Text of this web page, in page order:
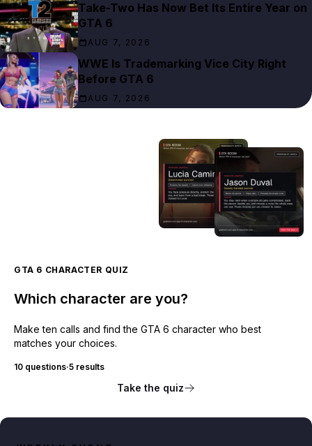
Take-Two Has Now Bet Its Entire Year on
GTA 6
AUG 7, 2026
WWE Is Trademarking Vice City Right
Before GTA 6
AUG 7, 2026
GTA 6 CHARACTER QUIZ
Which character are you?
Make ten calls and find the GTA 6 character who best
matches your choices.
10 questions·5 results
Take the quiz